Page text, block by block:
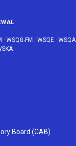
· WSQG-FM · WSQE · WSQA
Board (CAB)